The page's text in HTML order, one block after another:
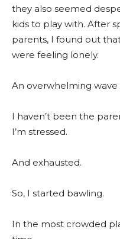
they also seemed
kids to play with. After
parents, I found out
were feeling lonely.
An overwhelming
I haven’t been the
I’m stressed.
And exhausted.
So, I started bawling.
In the most crowded